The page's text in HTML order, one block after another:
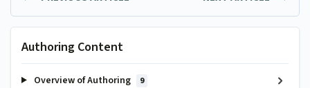
Authoring Content
Overview of Authoring 9